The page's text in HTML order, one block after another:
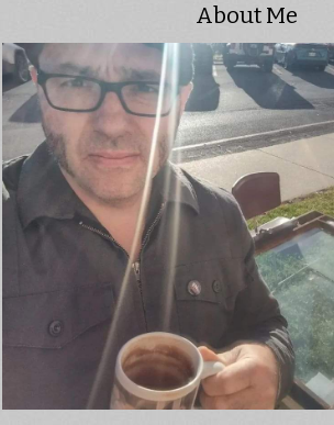
About Me